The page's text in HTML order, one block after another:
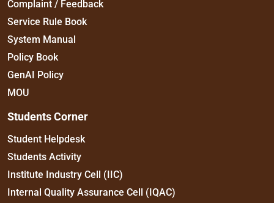
Complaint / Feedback
Service Rule Book
System Manual
Policy Book
GenAI Policy
MOU
Students Corner
Student Helpdesk
Students Activity
Institute Industry Cell (IIC)
Internal Quality Assurance Cell (IQAC)